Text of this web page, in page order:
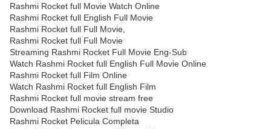
Rashmi Rocket full Movie Watch Online
Rashmi Rocket full English Full Movie
Rashmi Rocket full Full Movie,
Rashmi Rocket full Full Movie
Streaming Rashmi Rocket Full Movie Eng-Sub
Watch Rashmi Rocket full English Full Movie Online
Rashmi Rocket full Film Online
Watch Rashmi Rocket full English Film
Rashmi Rocket full movie stream free
Download Rashmi Rocket full movie Studio
Rashmi Rocket Pelicula Completa